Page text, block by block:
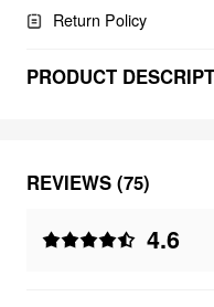
Return Policy
PRODUCT
REVIEWS (75)
4.6